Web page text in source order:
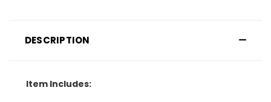
DESCRIPTION
Item Includes: